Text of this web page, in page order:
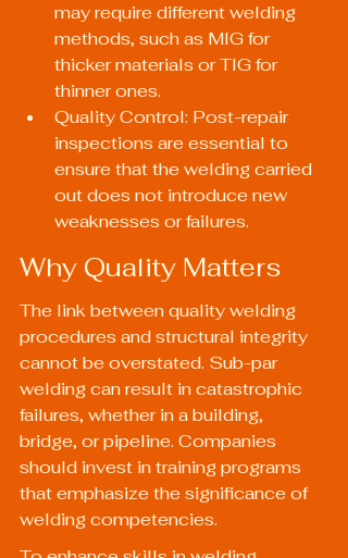
may require different welding
methods, such as MIG for
thicker materials or TIG for
thinner ones.
Quality Control: Post-repair
inspections are essential to
ensure that the welding carried
out does not introduce new
weaknesses or failures.
Why Quality Matters
The link between quality welding
procedures and structural integrity
cannot be overstated. Sub-par
welding can result in catastrophic
failures, whether in a building,
bridge, or pipeline. Companies
should invest in training programs
that emphasize the significance of
welding competencies.